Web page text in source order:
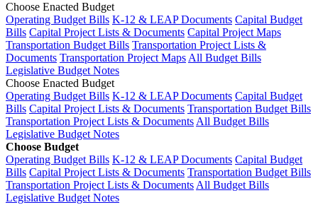
Choose Enacted Budget
Operating Budget Bills K-12 & LEAP Documents Capital Budget
Bills Capital Project Lists & Documents Capital Project Maps
Transportation Budget Bills Transportation Project Lists &
Documents Transportation Project MapsAll Budget Bills
Legislative Budget Notes
Choose Enacted Budget
Operating Budget Bills K-12 & LEAP Documents Capital Budget
Bills Capital Project Lists & Documents Transportation Budget Bills
Transportation Project Lists & DocumentsAll Budget Bills
Legislative Budget Notes
Choose Budget
Operating Budget Bills K-12 & LEAP Documents Capital Budget
Bills Capital Project Lists & Documents Transportation Budget Bills
Transportation Project Lists & DocumentsAll Budget Bills
Legislative Budget Notes